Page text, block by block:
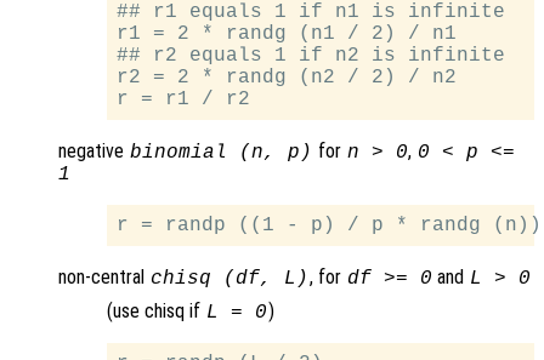
## r1 equals 1 if n1 is infinite
r1 = 2 * randg (n1 / 2) / n1
## r2 equals 1 if n2 is infinite
r2 = 2 * randg (n2 / 2) / n2
negative binomial (n, p) for n > 0, 0 < p <=
1
non-central chisq (df, L), for df >= 0 and L > 0
(use chisq if L = 0)